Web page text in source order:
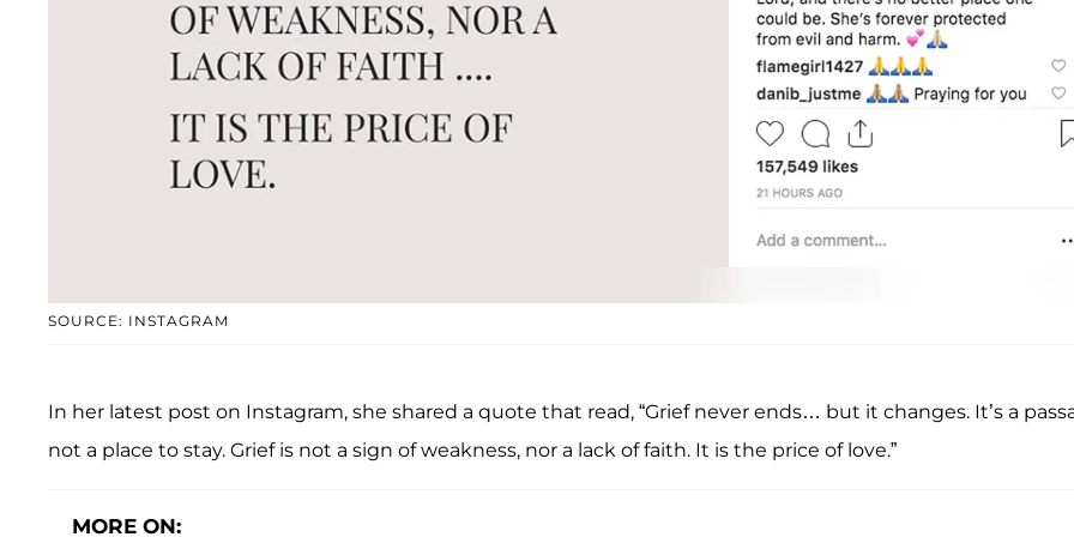
SOURCE: INSTAGRAM
In her latest post on Instagram, she shared a quote that read, “Grief never ends… but it changes. It’s a
not a place to stay. Grief is not a sign of weakness, nor a lack of faith. It is the price of love.”
MORE ON: